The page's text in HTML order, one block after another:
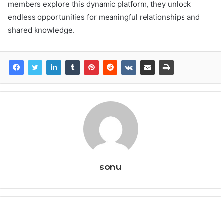
members explore this dynamic platform, they unlock
endless opportunities for meaningful relationships and
shared knowledge.
sonu